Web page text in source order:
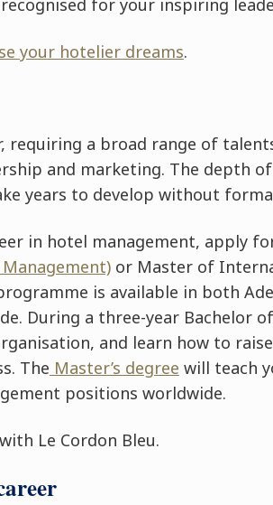
your hotelier dreams.
requiring a broad range of
and marketing. The depth
years to develop without
in hotel management, apply
or Master of
is available in both
During a three-year Bachelor
and learn how to
The Master’s degree will teach
positions worldwide.
Le Cordon Bleu.